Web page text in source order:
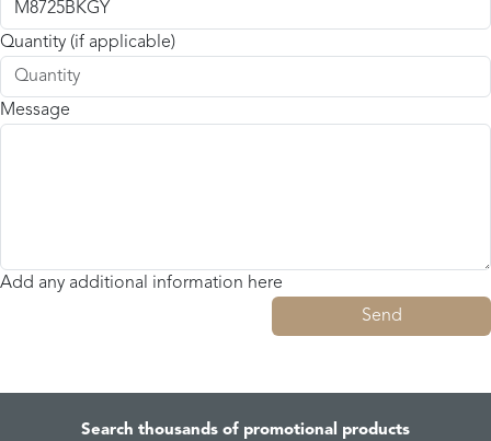
Quantity (if applicable)
Message
Add any additional information here
Send
Search thousands of promotional products